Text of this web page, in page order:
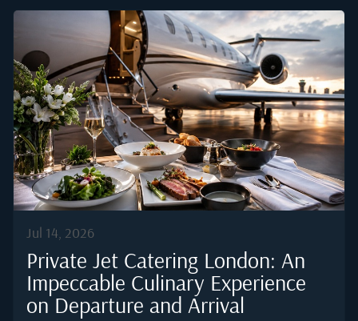
need menus built for stability, safety, and
presentation over several hours in the cabin.
According to the Honeywell 2025 Global Business
Aviation Outlook, light jets continue to account for a
meaningful share of forecast deliveries through 2035,
which means demand for well-executed cold catering
is only rising.Why Cold Catering Is the Standard for
Small-Cabin AircraftSmall-cabin aircraft prioritise
range, weight, and simplicity over galley amenities.
The...
Jul 14, 2026
Private Jet Catering London: An
Impeccable Culinary Experience
on Departure and Arrival